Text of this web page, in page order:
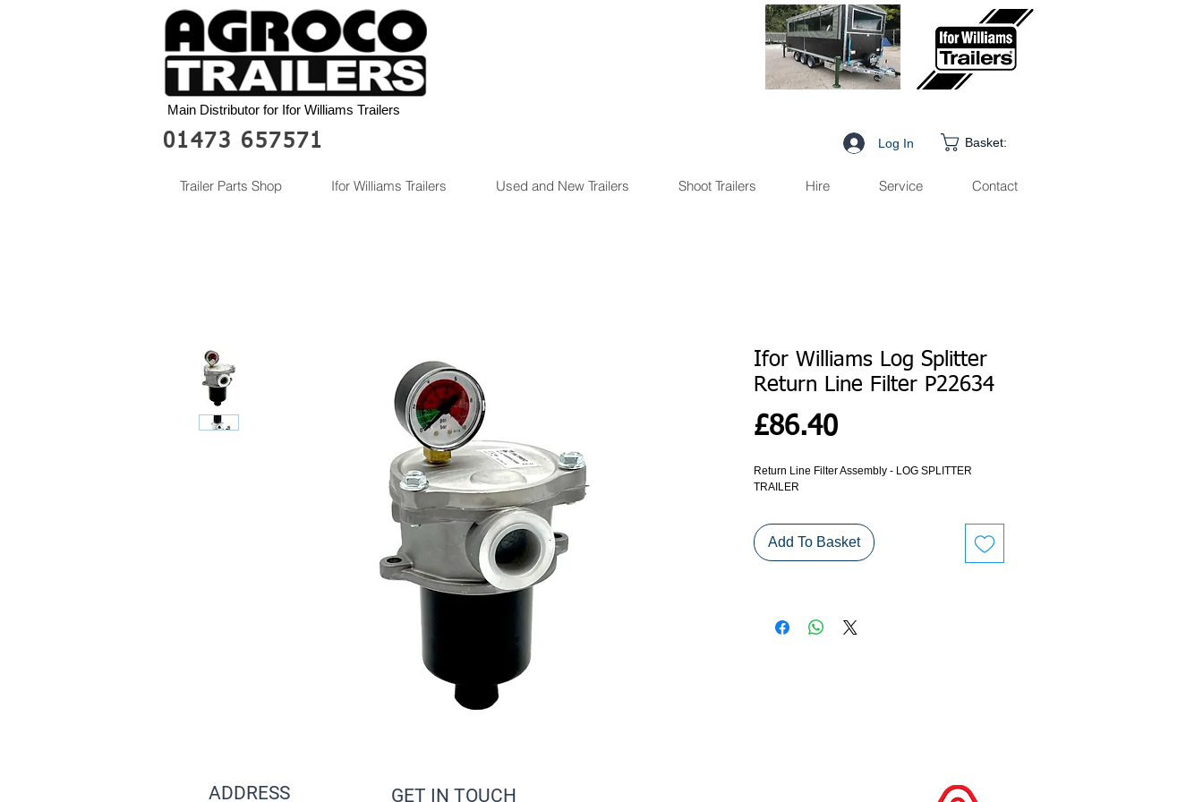
Main Distributor for Ifor Williams Trailers
01473 657571 Log In Basket:
Trailer Parts Shop Ifor Williams Trailers Used and New Trailers Shoot Trailers Hire Service Contact
Ifor Williams Log Splitter
Return Line Filter P22634
£86.40Price
Return Line Filter Assembly - LOG SPLITTER
TRAILER
Add To Basket
ADDRESS GET IN TOUCH